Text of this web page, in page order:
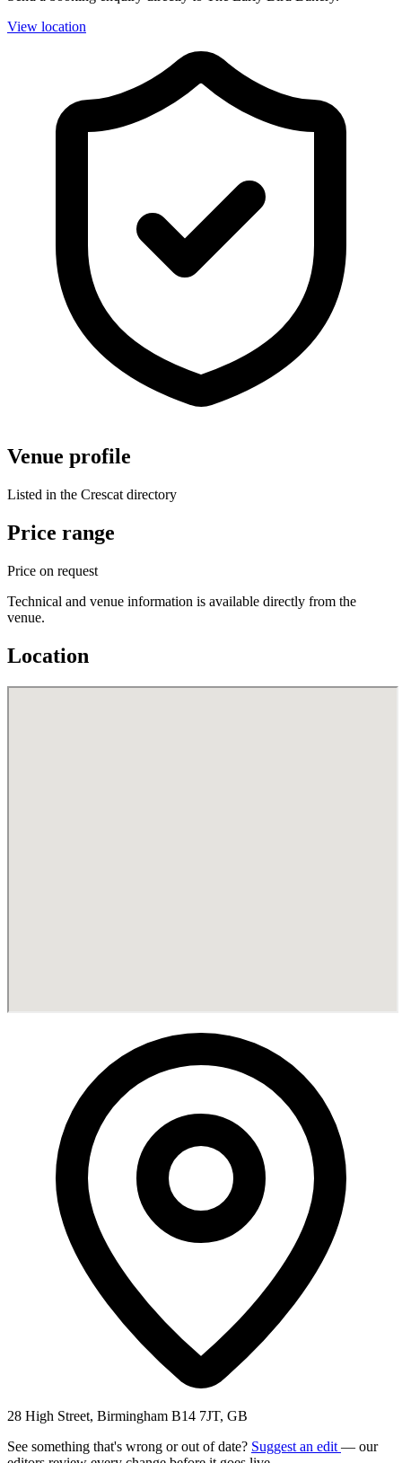
View location
Venue profile
Listed in the Crescat directory
Price range
Price on request
Technical and venue information is available directly from the
venue.
Location
28 High Street, Birmingham B14 7JT, GB
See something that's wrong or out of date? Suggest an edit — our